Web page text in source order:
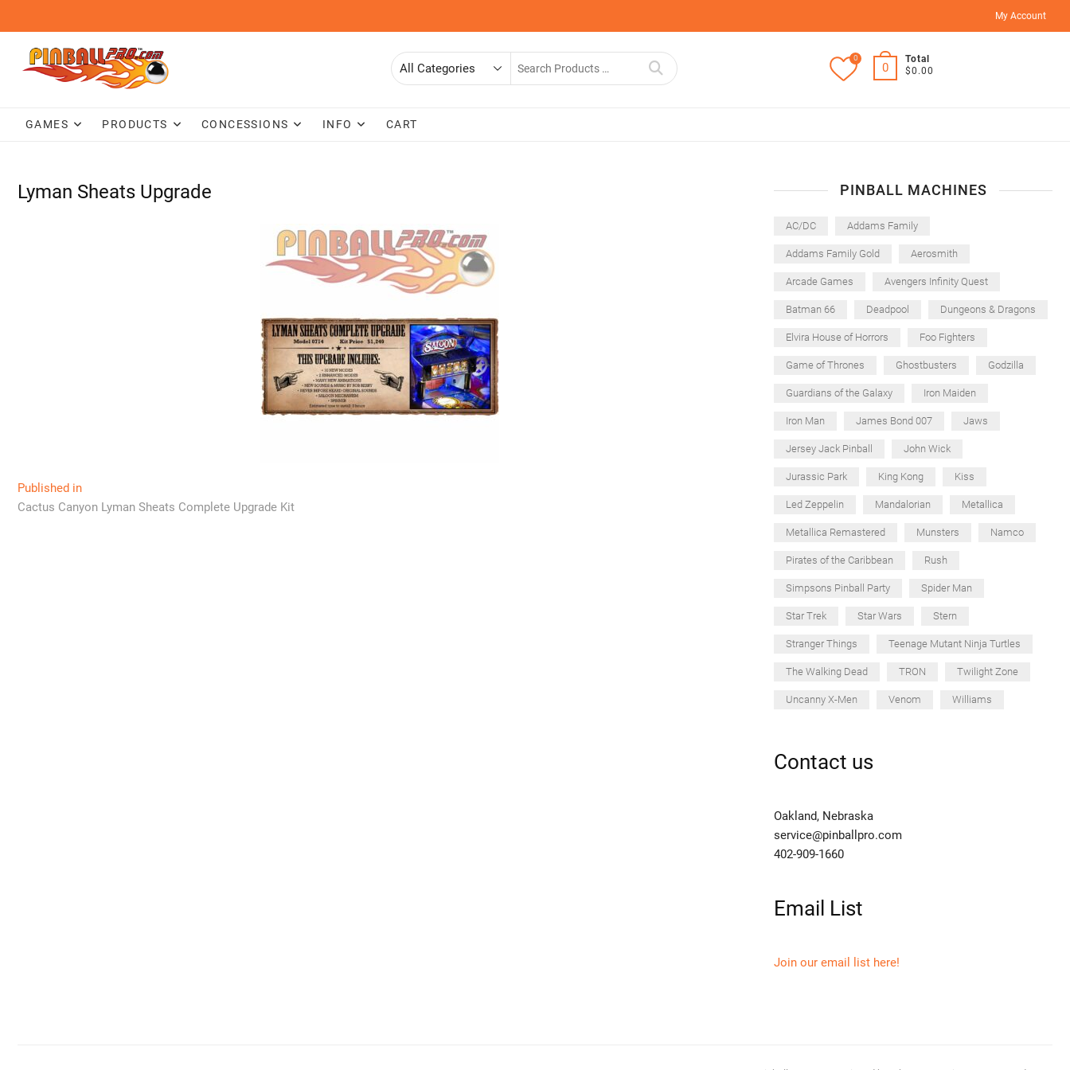
content
My Account
Search
0
0
Total
$0.00
GAMES PRODUCTS CONCESSIONS INFO CART
Lyman Sheats Upgrade
Post
navigation
Published in
Cactus Canyon Lyman Sheats Complete Upgrade Kit
PINBALL MACHINES
AC/DC Addams Family
Addams Family Gold Aerosmith
Arcade Games Avengers Infinity Quest
Batman 66 Deadpool Dungeons & Dragons
Elvira House of Horrors Foo Fighters
Game of Thrones Ghostbusters Godzilla
Guardians of the Galaxy Iron Maiden
Iron Man James Bond 007 Jaws
Jersey Jack Pinball John Wick
Jurassic Park King Kong Kiss
Led Zeppelin Mandalorian Metallica
Metallica Remastered Munsters Namco
Pirates of the Caribbean Rush
Simpsons Pinball Party Spider Man
Star Trek Star Wars Stern
Stranger Things Teenage Mutant Ninja Turtles
The Walking Dead TRON Twilight Zone
Uncanny X-Men Venom Williams
Contact us
Oakland, Nebraska
service@pinballpro.com
402-909-1660
Email List
Join our email list here!